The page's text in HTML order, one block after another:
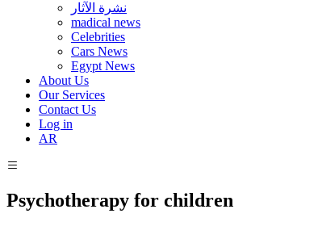
نشرة الآثار
madical news
Celebrities
Cars News
Egypt News
About Us
Our Services
Contact Us
Log in
AR
Psychotherapy for children